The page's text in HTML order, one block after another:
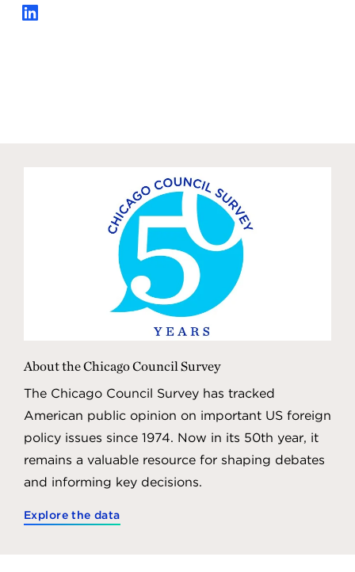
About the Chicago Council Survey
The Chicago Council Survey has tracked
American public opinion on important US foreign
policy issues since 1974. Now in its 50th year, it
remains a valuable resource for shaping debates
and informing key decisions.
Explore the data